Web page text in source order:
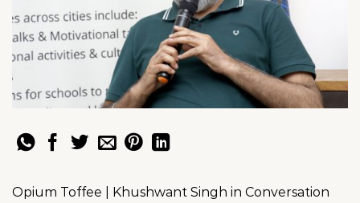
Opium Toffee | Khushwant Singh in Conversation